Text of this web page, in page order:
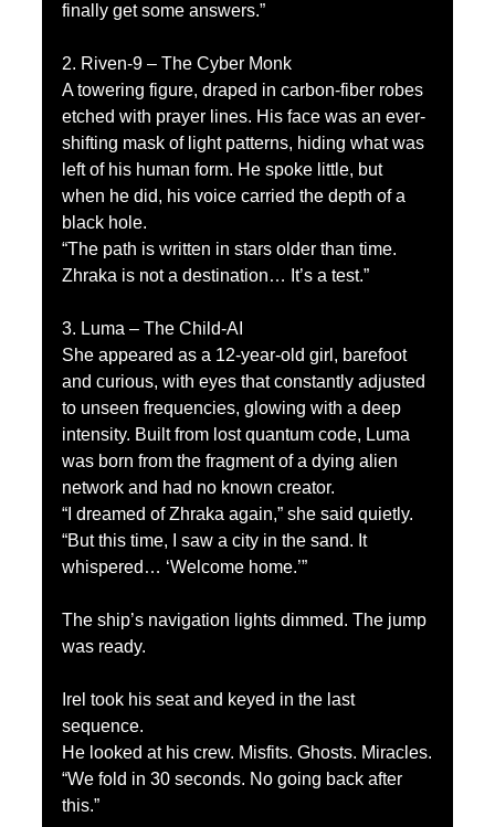
finally get some answers.”
2. Riven-9 – The Cyber Monk
A towering figure, draped in carbon-fiber robes
etched with prayer lines. His face was an ever-
shifting mask of light patterns, hiding what was
left of his human form. He spoke little, but
when he did, his voice carried the depth of a
black hole.
“The path is written in stars older than time.
Zhraka is not a destination… It’s a test.”
3. Luma – The Child-AI
She appeared as a 12-year-old girl, barefoot
and curious, with eyes that constantly adjusted
to unseen frequencies, glowing with a deep
intensity. Built from lost quantum code, Luma
was born from the fragment of a dying alien
network and had no known creator.
“I dreamed of Zhraka again,” she said quietly.
“But this time, I saw a city in the sand. It
whispered… ‘Welcome home.’”
The ship’s navigation lights dimmed. The jump
was ready.
Irel took his seat and keyed in the last
sequence.
He looked at his crew. Misfits. Ghosts. Miracles.
“We fold in 30 seconds. No going back after
this.”